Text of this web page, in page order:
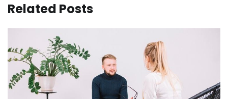
Related Posts